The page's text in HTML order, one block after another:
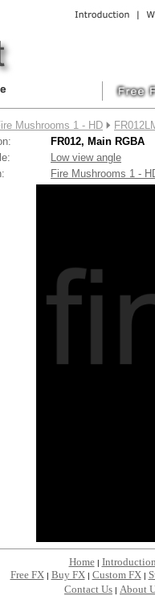
Mushrooms 1 - HD
FR012, Main RGBA
Low view angle
Fire Mushrooms 1 -
Home|
Free FX | Buy FX | Custom FX |
Contact Us | About